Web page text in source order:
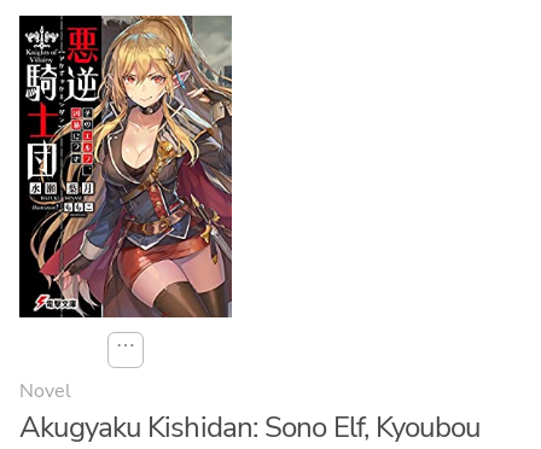
⋯
Novel
Akugyaku Kishidan: Sono Elf, Kyoubou